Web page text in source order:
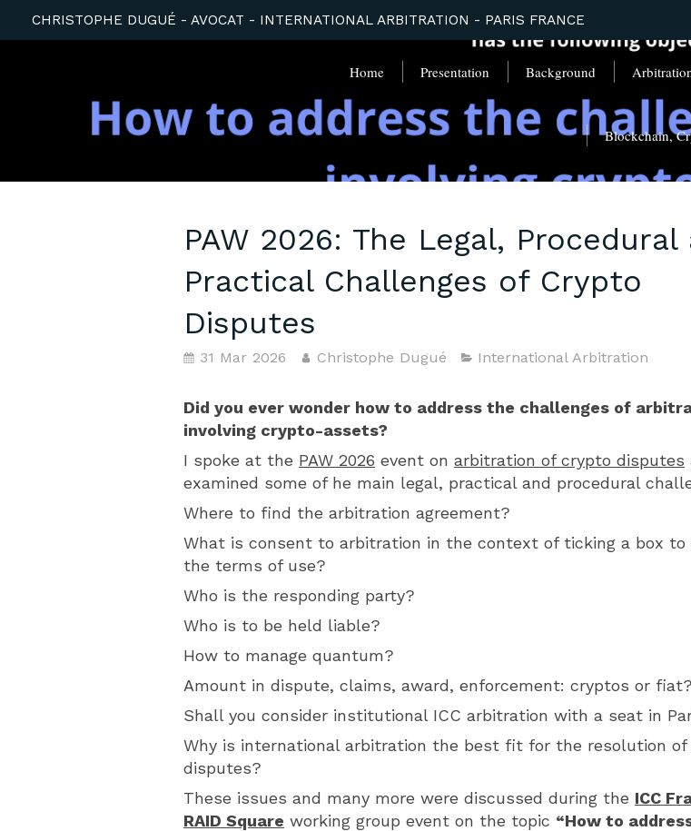
CHRISTOPHE DUGUÉ - AVOCAT - INTERNATIONAL ARBITRATION - PARIS FRANCE
Home Presentation Background
Blockchain,
PAW 2026: The Legal, Procedural
Practical Challenges of Crypto
Disputes
31 Mar 2026 Christophe Dugué International Arbitration
Did you ever wonder how to address the challenges of
involving crypto-assets?
I spoke at the PAW 2026 event on arbitration of crypto disputes
examined some of he main legal, practical and procedural
Where to find the arbitration agreement?
What is consent to arbitration in the context of ticking a box to
the terms of use?
Who is the responding party?
Who is to be held liable?
How to manage quantum?
Amount in dispute, claims, award, enforcement: cryptos or fiat?
Shall you consider institutional ICC arbitration with a seat in
Why is international arbitration the best fit for the resolution of
disputes?
These issues and many more were discussed during the ICC
RAID Square working group event on the topic “How to